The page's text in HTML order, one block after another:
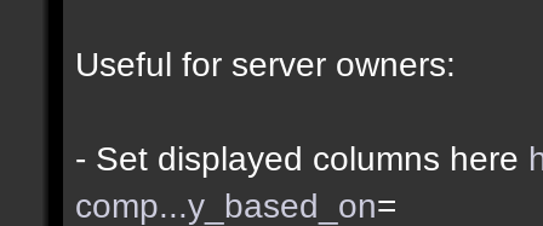
Useful for server owners:
- Set displayed columns here
comp...y_based_on=